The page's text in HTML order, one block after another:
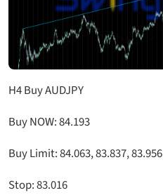
H4 Buy AUDJPY
Buy NOW: 84.193
Buy Limit: 84.063, 83.837, 83.956
Stop: 83.016